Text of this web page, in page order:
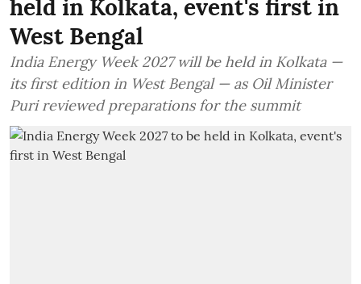
held in Kolkata, event's first in
West Bengal
India Energy Week 2027 will be held in Kolkata —
its first edition in West Bengal — as Oil Minister
Puri reviewed preparations for the summit